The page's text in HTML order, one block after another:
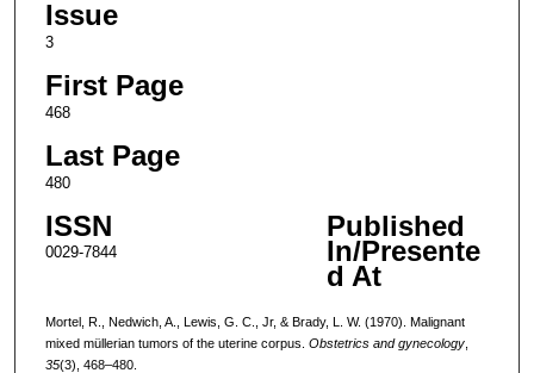
Issue
3
First Page
468
Last Page
480
ISSN
0029-7844
Published
In/Presente
d At
Mortel, R., Nedwich, A., Lewis, G. C., Jr, & Brady, L. W. (1970). Malignant
mixed müllerian tumors of the uterine corpus. Obstetrics and gynecology,
35(3), 468–480.